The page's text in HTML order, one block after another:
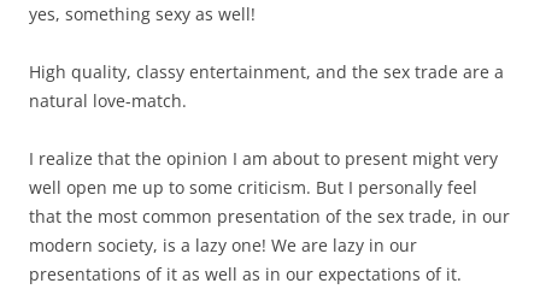
yes, something sexy as well!
High quality, classy entertainment, and the sex trade are a
natural love-match.
I realize that the opinion I am about to present might very
well open me up to some criticism. But I personally feel
that the most common presentation of the sex trade, in our
modern society, is a lazy one! We are lazy in our
presentations of it as well as in our expectations of it.